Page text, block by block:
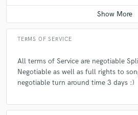
Average price - $400 per song
TERMS OF SERVICE
All terms of Service are negotiable
Negotiable as well as full rights to
negotiable turn around time 3 days :)